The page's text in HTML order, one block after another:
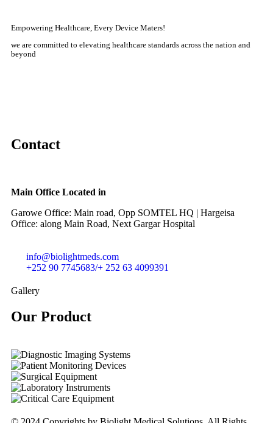
Empowering Healthcare, Every Device Maters!
we are committed to elevating healthcare standards across the nation and
beyond
Contact
Main Office Located in
Garowe Office: Main road, Opp SOMTEL HQ | Hargeisa
Office: along Main Road, Next Gargar Hospital
info@biolightmeds.com
+252 90 7745683/+ 252 63 4099391
Gallery
Our Product​